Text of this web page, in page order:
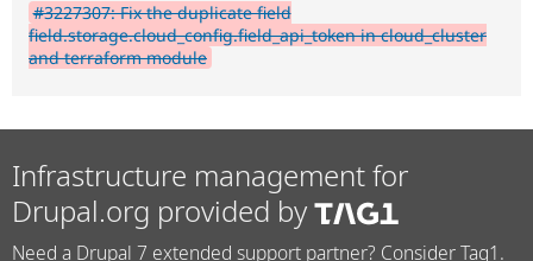
#3227307: Fix the duplicate field
field.storage.cloud_config.field_api_token in cloud_cluster
and terraform module
Infrastructure management for
Drupal.org provided by
Need a Drupal 7 extended support partner? Consider Tag1.